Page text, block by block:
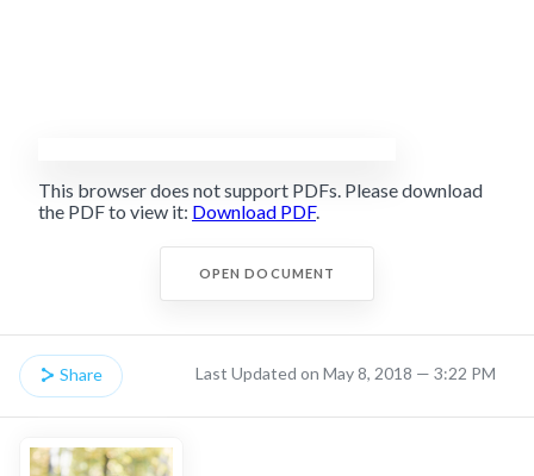
This browser does not support PDFs. Please download
the PDF to view it: Download PDF.
OPEN DOCUMENT
Share Last Updated on May 8, 2018 — 3:22 PM